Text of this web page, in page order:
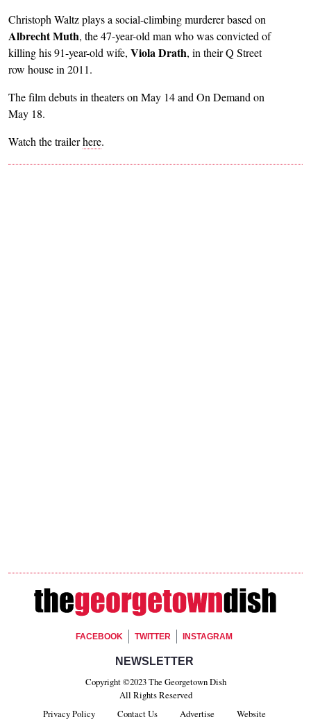
Christoph Waltz plays a social-climbing murderer based on
Albrecht Muth, the 47-year-old man who was convicted of
killing his 91-year-old wife, Viola Drath, in their Q Street
row house in 2011.
The film debuts in theaters on May 14 and On Demand on
May 18.
Watch the trailerhere.
Footer Social
FACEBOOK TWITTER INSTAGRAM
Footer Newsletter Signup
NEWSLETTER
Copyright ©2023 The Georgetown Dish
All Rights Reserved
Privacy Policy
Contact Us Advertise Website